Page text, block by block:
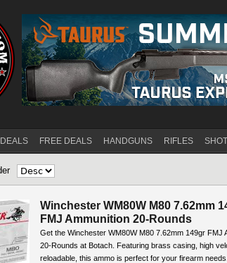
FREE DEALS HANDGUNS RIFLES
Winchester WM80W M80 7.62mm
FMJ Ammunition 20-Rounds
Get the Winchester WM80W M80 7.62mm 149gr FMJ
20-Rounds at Botach. Featuring brass casing, high
reloadable, this ammo is perfect for your firearm needs.